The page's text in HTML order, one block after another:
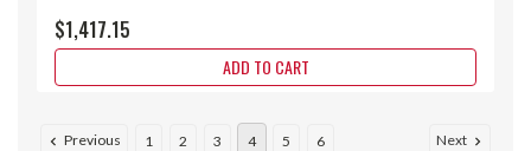
$1,417.15
ADD TO CART
Previous 1 2 3 4 5 6 Next